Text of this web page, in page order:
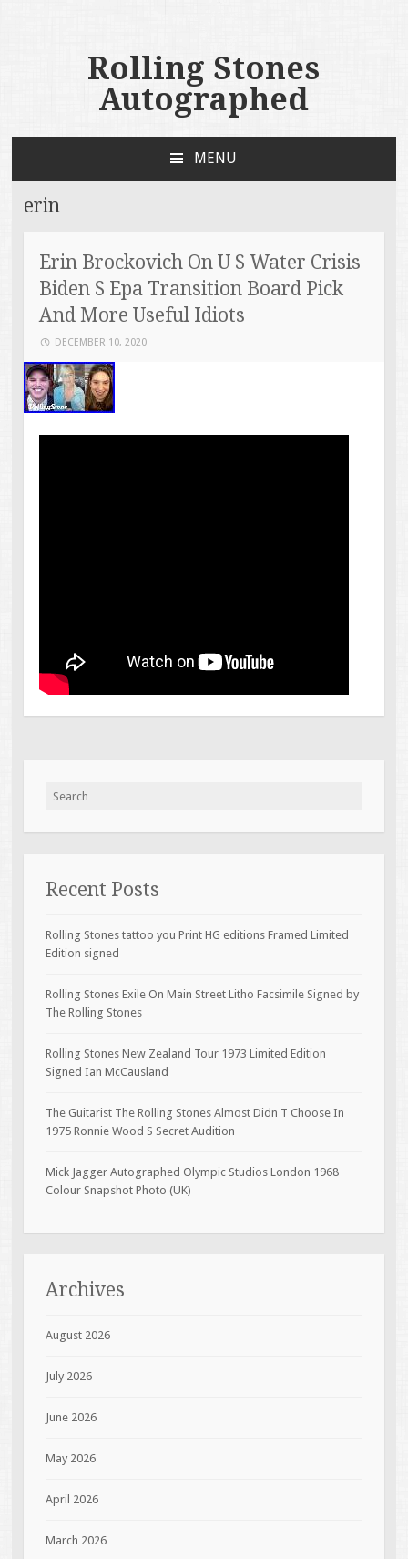
Rolling Stones
Autographed
MENU
erin
Erin Brockovich On U S Water Crisis
Biden S Epa Transition Board Pick
And More Useful Idiots
DECEMBER 10, 2020
Search for:
Recent Posts
Rolling Stones tattoo you Print HG editions Framed Limited
Edition signed
Rolling Stones Exile On Main Street Litho Facsimile Signed by
The Rolling Stones
Rolling Stones New Zealand Tour 1973 Limited Edition
Signed Ian McCausland
The Guitarist The Rolling Stones Almost Didn T Choose In
1975 Ronnie Wood S Secret Audition
Mick Jagger Autographed Olympic Studios London 1968
Colour Snapshot Photo (UK)
Archives
August 2026
July 2026
June 2026
May 2026
April 2026
March 2026